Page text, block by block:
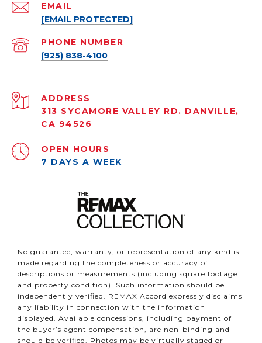
EMAIL
[EMAIL PROTECTED]
PHONE NUMBER
(925) 838-4100
ADDRESS
313 SYCAMORE VALLEY RD. DANVILLE,
CA 94526
OPEN HOURS
7 DAYS A WEEK
No guarantee, warranty, or representation of any kind is
made regarding the completeness or accuracy of
descriptions or measurements (including square footage
and property condition). Such information should be
independently verified. REMAX Accord expressly disclaims
any liability in connection with the information
displayed. Available concessions, including payment of
the buyer’s agent compensation, are non-binding and
should be verified. Photos may be virtually staged or